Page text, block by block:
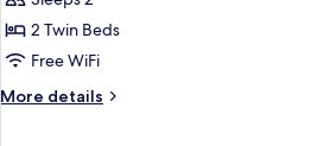
Room,
2
2 Twin Beds
Free WiFi
More details
More